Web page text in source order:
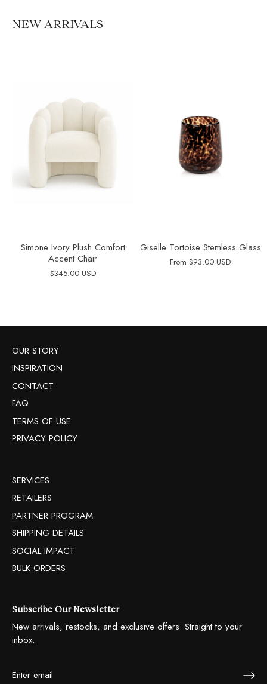
NEW ARRIVALS
Simone Ivory Plush Comfort
Accent Chair
$345.00 USD
Giselle Tortoise Stemless Glass
From $93.00 USD
OUR STORY
INSPIRATION
CONTACT
FAQ
TERMS OF USE
PRIVACY POLICY
SERVICES
RETAILERS
PARTNER PROGRAM
SHIPPING DETAILS
SOCIAL IMPACT
BULK ORDERS
Subscribe Our Newsletter
New arrivals, restocks, and exclusive offers. Straight to your
inbox.